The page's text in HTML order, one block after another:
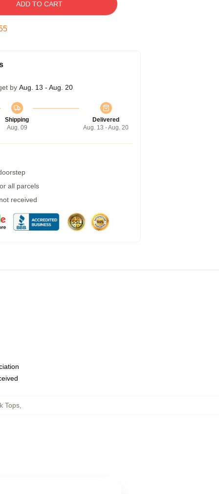
ADD TO CART
by Aug. 13 - Aug. 20
Shipping
Aug. 09
Delivered
Aug. 13 - Aug. 20
all parcels
received
Tops